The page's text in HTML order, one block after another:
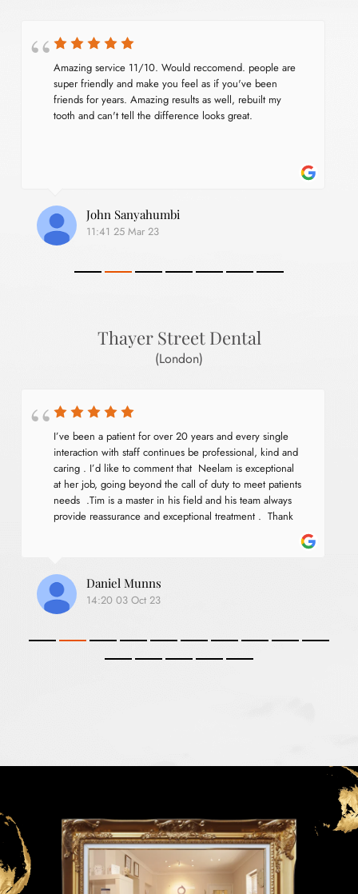
Amazing service 11/10. Would reccomend. people are
super friendly and make you feel as if you've been
friends for years. Amazing results as well, rebuilt my
tooth and can't tell the difference looks great.
John Sanyahumbi
11:41 25 Mar 23
Thayer Street Dental
(London)
I’ve been a patient for over 20 years and every single
interaction with staff continues be professional, kind and
caring . I’d like to comment that  Neelam is exceptional
at her job, going beyond the call of duty to meet patients
needs  .Tim is a master in his field and his team always
provide reassurance and exceptional treatment .  Thank
Daniel Munns
14:20 03 Oct 23